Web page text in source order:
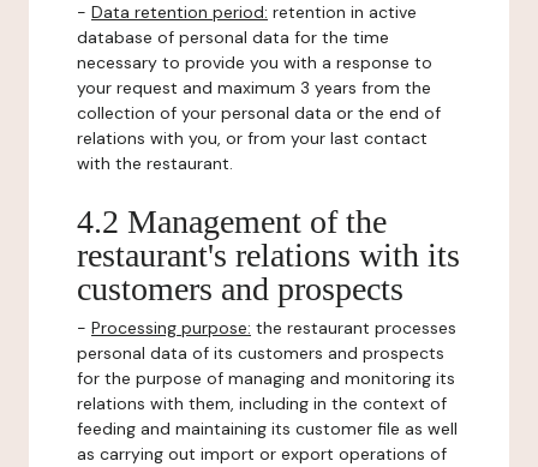
- Data retention period: retention in active
database of personal data for the time
necessary to provide you with a response to
your request and maximum 3 years from the
collection of your personal data or the end of
relations with you, or from your last contact
with the restaurant.
4.2 Management of the
restaurant's relations with its
customers and prospects
- Processing purpose: the restaurant processes
personal data of its customers and prospects
for the purpose of managing and monitoring its
relations with them, including in the context of
feeding and maintaining its customer file as well
as carrying out import or export operations of